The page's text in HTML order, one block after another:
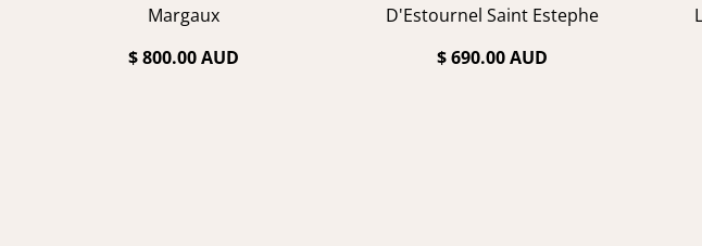
Margaux
$ 800.00 AUD
D'Estournel Saint Estephe
$ 690.00 AUD